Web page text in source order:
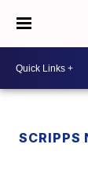
SCRIPPS